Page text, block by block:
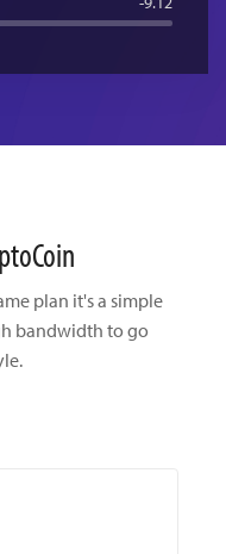
plan it's a simple
bandwidth to go